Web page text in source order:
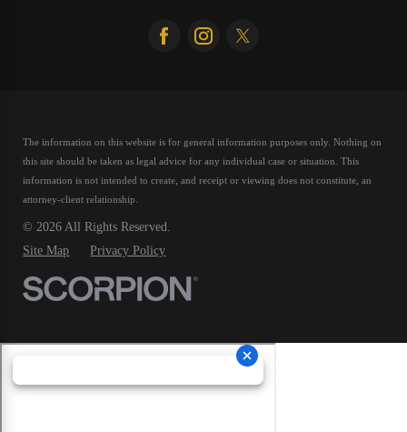
The information on this website is for general information purposes only. Nothing on
this site should be taken as legal advice for any individual case or situation.This
information is not intended to create, and receipt or viewing does not constitute, an
attorney-client relationship.
© 2026 All Rights Reserved.
Site Map
Privacy Policy